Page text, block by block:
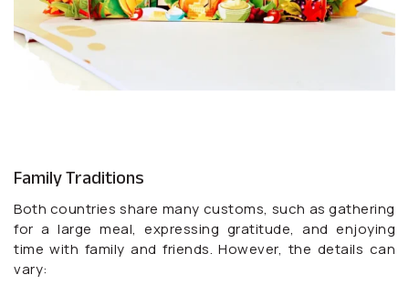
Family Traditions
Both countries share many customs, such as gathering
for a large meal, expressing gratitude, and enjoying
time with family and friends. However, the details can
vary: